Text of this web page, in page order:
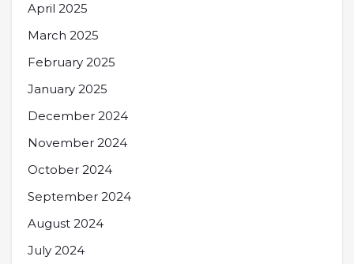
April 2025
March 2025
February 2025
January 2025
December 2024
November 2024
October 2024
September 2024
August 2024
July 2024